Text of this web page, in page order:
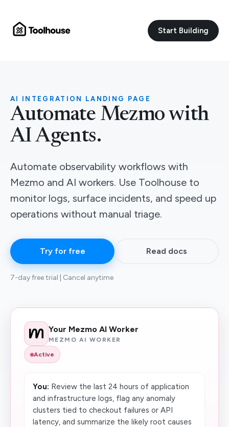
Start Building
AI INTEGRATION LANDING PAGE
Automate Mezmo with
AI Agents.
Automate observability workflows with
Mezmo and AI workers. Use Toolhouse to
monitor logs, surface incidents, and speed up
operations without manual triage.
Try for free Read docs
7-day free trial | Cancel anytime
Your Mezmo AI Worker
MEZMO AI WORKER
Active
You: Review the last 24 hours of application
and infrastructure logs, flag any anomaly
clusters tied to checkout failures or API
latency, and summarize the likely root causes